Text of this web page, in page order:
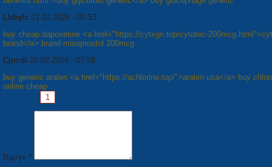
Lhbylz 21.02.2024 - 02:53
buy cheap dapoxetine <a href="https://cytxgn.top/cytotec-
brand</a> brand misoprostol 200mcg
Cjncdi 20.02.2024 - 07:58
buy generic aralen <a href="https://achlorine.top/">aralen usa</a> buy
online cheap
1
Відгук *